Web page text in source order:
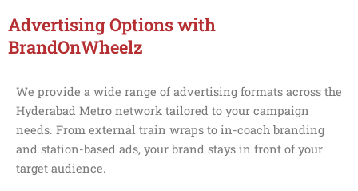
Advertising Options with
BrandOnWheelz
We provide a wide range of advertising formats across the
Hyderabad Metro network tailored to your campaign
needs. From external train wraps to in-coach branding
and station-based ads, your brand stays in front of your
target audience.